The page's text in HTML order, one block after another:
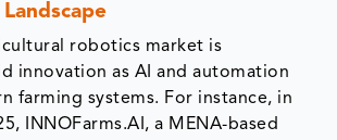
robotics market is
innovation as AI and automation
farming systems. For instance, in
INNOFarms.AI, a MENA-based